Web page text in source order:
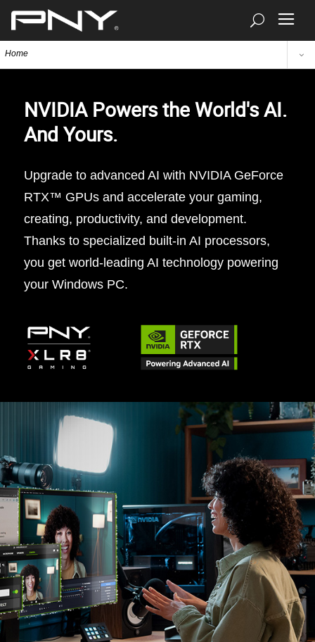
Home
NVIDIA Powers the World's AI.
And Yours.
Upgrade to advanced AI with NVIDIA GeForce
RTX™ GPUs and accelerate your gaming,
creating, productivity, and development.
Thanks to specialized built-in AI processors,
you get world-leading AI technology powering
your Windows PC.